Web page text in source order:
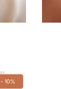
- 10%